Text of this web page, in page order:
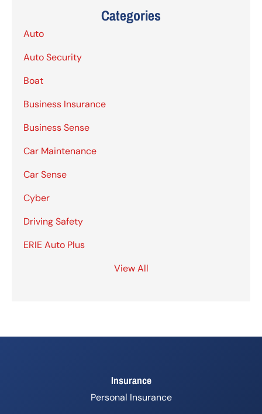
Categories
Auto
Auto Security
Boat
Business Insurance
Business Sense
Car Maintenance
Car Sense
Cyber
Driving Safety
ERIE Auto Plus
View All
Insurance
Personal Insurance